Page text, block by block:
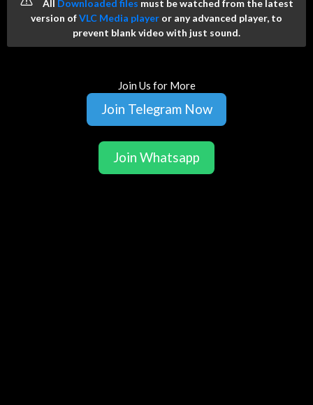
All Downloaded files must be watched from the latest
version ofVLC Media player or any advanced player, to
prevent blank video with just sound.
Join Us for More
Join Telegram Now
Join Whatsapp